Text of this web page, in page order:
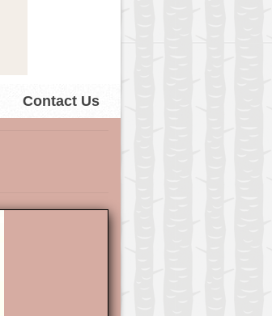
Contact Us